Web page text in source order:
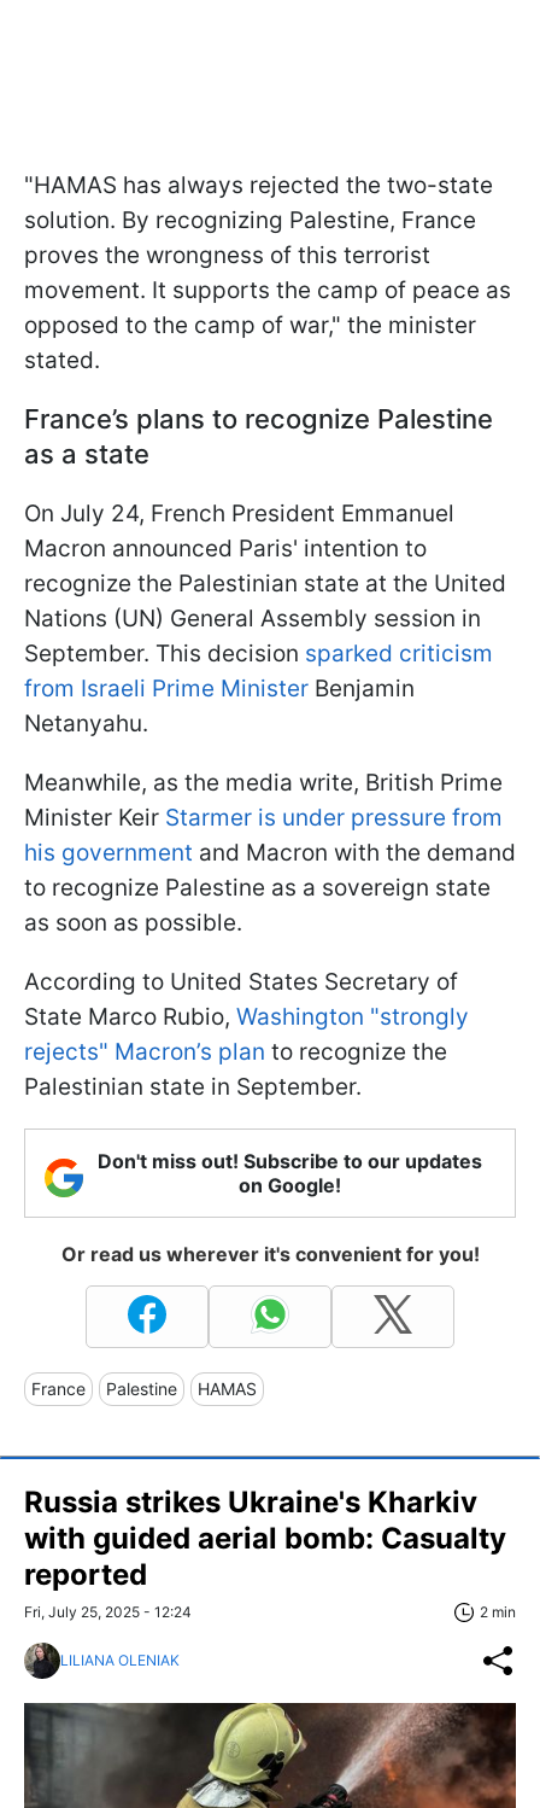
"HAMAS has always rejected the two-state
solution. By recognizing Palestine, France
proves the wrongness of this terrorist
movement. It supports the camp of peace as
opposed to the camp of war," the minister
stated.
France’s plans to recognize Palestine
as a state
On July 24, French President Emmanuel
Macron announced Paris' intention to
recognize the Palestinian state at the United
Nations (UN) General Assembly session in
September. This decision sparked criticism
from Israeli Prime Minister Benjamin
Netanyahu.
Meanwhile, as the media write, British Prime
Minister Keir Starmer is under pressure from
his government and Macron with the demand
to recognize Palestine as a sovereign state
as soon as possible.
According to United States Secretary of
State Marco Rubio, Washington "strongly
rejects" Macron’s plan to recognize the
Palestinian state in September.
Don't miss out! Subscribe to our updates
on Google!
Or read us wherever it's convenient for you!
France Palestine HAMAS
Russia strikes Ukraine's Kharkiv
with guided aerial bomb: Casualty
reported
Fri, July 25, 2025 - 12:24 2 min
LILIANA OLENIAK